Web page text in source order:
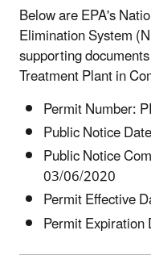
Below are EPA's
Elimination System
supporting
Treatment Plant in
Permit Number:
Public Notice
Public Notice
03/06/2020
Permit Effective
Permit